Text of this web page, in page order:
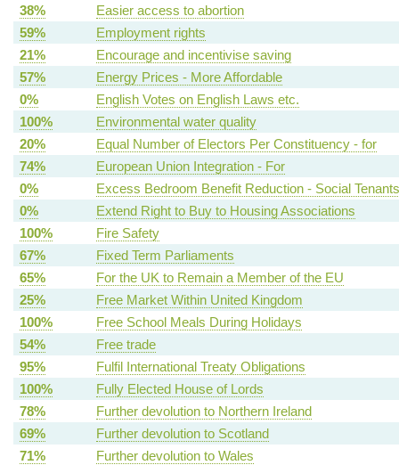
38%
Easier access to abortion
59%
Employment rights
21%
Encourage and incentivise saving
57%
Energy Prices - More Affordable
0%
English Votes on English Laws etc.
100%
Environmental water quality
20%
Equal Number of Electors Per Constituency - for
74%
European Union Integration - For
0%
Excess Bedroom Benefit Reduction - Social Tenants
0%
Extend Right to Buy to Housing Associations
100%
Fire Safety
67%
Fixed Term Parliaments
65%
For the UK to Remain a Member of the EU
25%
Free Market Within United Kingdom
100%
Free School Meals During Holidays
54%
Free trade
95%
Fulfil International Treaty Obligations
100%
Fully Elected House of Lords
78%
Further devolution to Northern Ireland
69%
Further devolution to Scotland
71%
Further devolution to Wales